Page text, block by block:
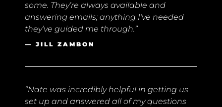
some. They’re always available and
answering emails; anything I’ve needed
they’ve guided me through.”
— JILL ZAMBON
“Nate was incredibly helpful in getting us
set up and answered all of my questions